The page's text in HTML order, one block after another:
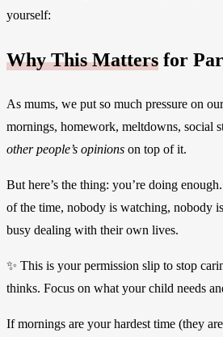
yourself:
Why This Matters for
As mums, we put so much pressure on
mornings, homework, meltdowns, social
other people’s opinions on top of it.
But here’s the thing: you’re doing
of the time, nobody is watching, nobody
busy dealing with their own lives.
✨ This is your permission slip to stop
thinks. Focus on what your child needs
If mornings are your hardest time (they